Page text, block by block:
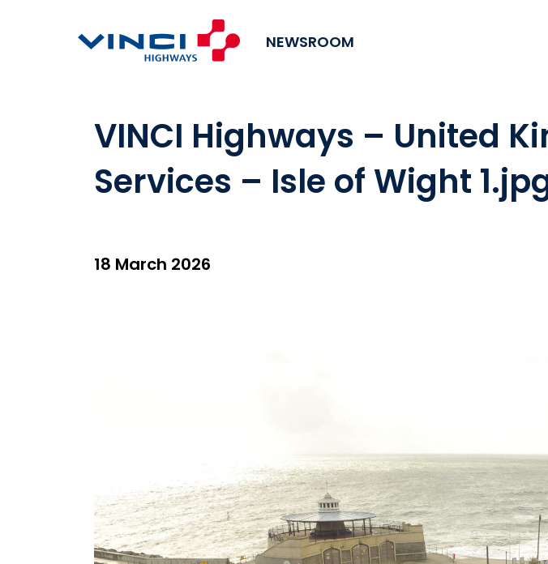
NEWSROOM
VINCI Highways – United
Services – Isle of Wight
18 March 2026